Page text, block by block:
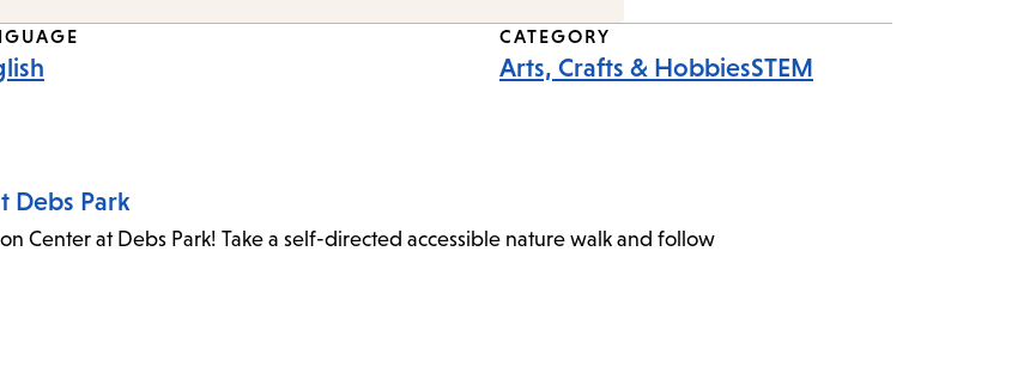
CATEGORY
Arts, Crafts & HobbiesSTEM
Debs Park
Center at Debs Park! Take a self-directed accessible nature walk and follow